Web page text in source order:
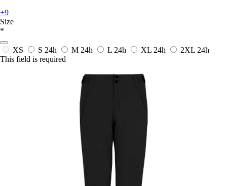
+9
Size
*
XS S 24h M 24h L 24h XL 24h 2XL 24h
This field is required